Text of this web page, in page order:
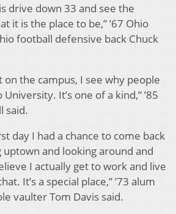
drive down 33 and see the
it is the place to be,” ’67 Ohio
football defensive back Chuck
on the campus, I see why people
It’s one of a kind,” ’85
said.
day I had a chance to come back
and looking around and
I actually get to work and live
It’s a special place,” ’73 alum
vaulter Tom Davis said.